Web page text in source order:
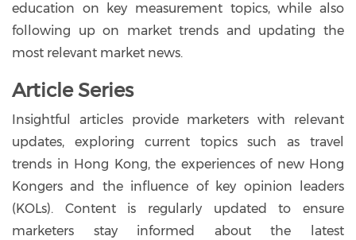
education on key measurement topics, while also
following up on market trends and updating the
most relevant market news.
Article Series
Insightful articles provide marketers with relevant
updates, exploring current topics such as travel
trends in Hong Kong, the experiences of new Hong
Kongers and the influence of key opinion leaders
(KOLs). Content is regularly updated to ensure
marketers stay informed about the latest